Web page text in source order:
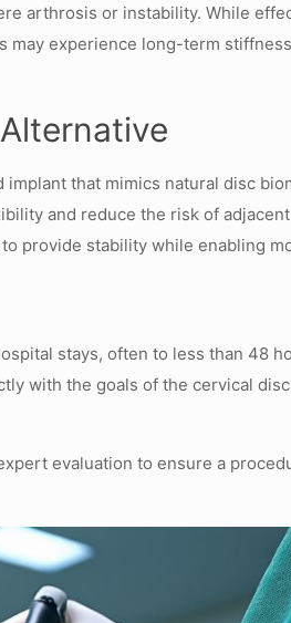
arthrosis or instability. While
may experience long-term
that mimics natural disc
and reduce the risk of
provide stability while enabling
stays, often to less than 48
with the goals of the cervical
evaluation to ensure a